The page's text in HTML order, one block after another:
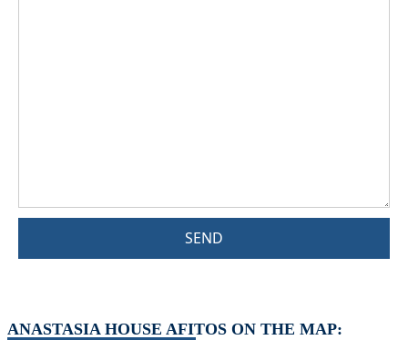
SEND
ANASTASIA HOUSE AFITOS ON THE MAP: